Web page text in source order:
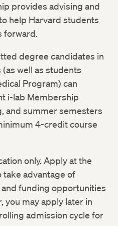
provides advising and
help Harvard students
forward.
degree candidates in
well as students
Program) can
i-lab Membership
and summer semesters
4-credit course
only. Apply at the
advantage of
funding opportunities
you may apply later in
admission cycle for